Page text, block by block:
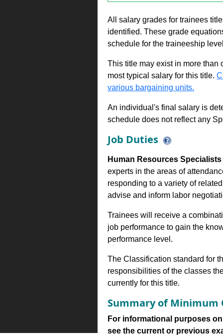
All salary grades for trainees
identified. These grade
schedule for the traineeship
This title may exist in more than
most typical salary for this title.
various bargaining units.
An individual's final salary is
schedule does not reflect any
Job Duties
Human Resources
experts in the areas of
responding to a variety of
advise and inform labor
Trainees will receive a
job performance to gain the
performance level.
The Classification standard for
responsibilities of the classes
currently for this title.
Summary of Minimum
For informational purposes
see the current or previous